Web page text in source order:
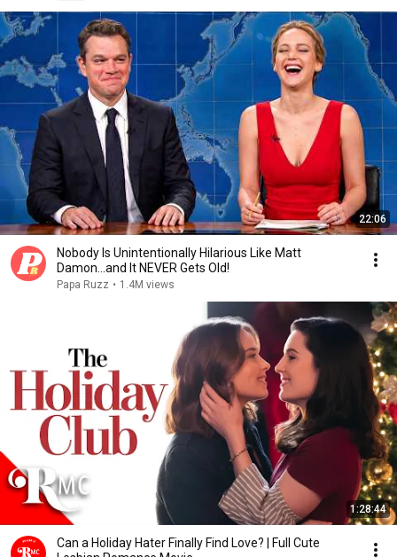
22:06
Nobody Is Unintentionally Hilarious Like Matt
Damon...and It NEVER Gets Old!
Papa Ruzz • 1.4M views
1:28:44
Can a Holiday Hater Finally Find Love? | Full Cute